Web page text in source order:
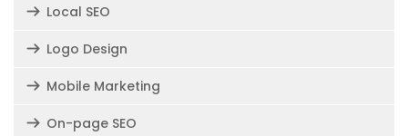
Local SEO
Logo Design
Mobile Marketing
On-page SEO